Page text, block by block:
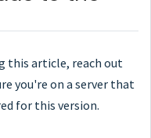
this article, reach out
you're on a server that
for this version.